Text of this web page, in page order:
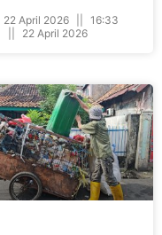
22 April 2026
16:33
22 April 2026